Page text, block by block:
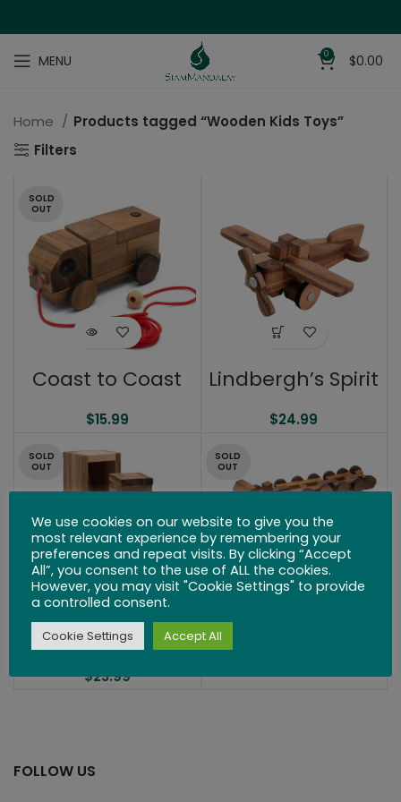
MENU 0 $0.00
Home
Products tagged “Wooden Kids Toys”
Filters
SOLD
OUT
Coast to Coast
$15.99
Lindbergh’s Spirit
$24.99
SOLD
OUT
High-Rise Condo
$23.99
SOLD
OUT
16 Wheels
FOLLOW US
We use cookies on our website to give you the
most relevant experience by remembering your
preferences and repeat visits. By clicking “Accept
All”, you consent to the use of ALL the cookies.
However, you may visit "Cookie Settings" to provide
a controlled consent.
Cookie Settings Accept All